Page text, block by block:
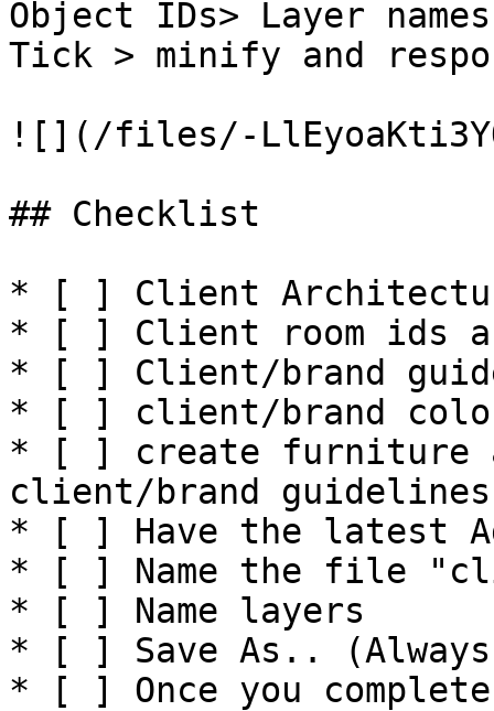
Object IDs> Layer
Tick > minify and
![](/files/-
## Checklist
* [ ] Client
* [ ] Client room ids
* [ ] Client/brand
* [ ] client/brand
* [ ] create furniture
client/brand guidelines
* [ ] Have the latest
* [ ] Name the file
* [ ] Name layers
* [ ] Save As..
* [ ] Once you